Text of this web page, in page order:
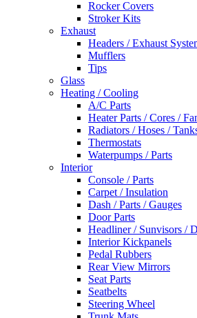
Rocker Covers
Stroker Kits
Exhaust
Headers / Exhaust
Mufflers
Tips
Glass
Heating / Cooling
A/C Parts
Heater Parts / Cores /
Radiators / Hoses /
Thermostats
Waterpumps / Parts
Interior
Console / Parts
Carpet / Insulation
Dash / Parts / Gauges
Door Parts
Headliner / Sunvisors /
Interior Kickpanels
Pedal Rubbers
Rear View Mirrors
Seat Parts
Seatbelts
Steering Wheel